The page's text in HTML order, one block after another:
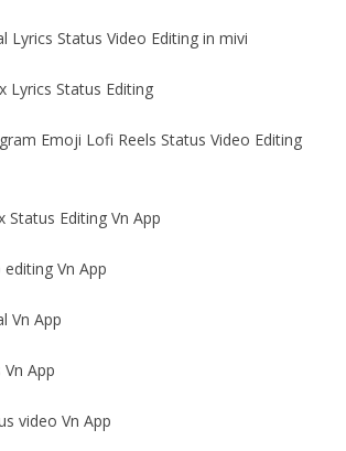
Lyrics Status Video Editing in mivi
Lyrics Status Editing
Emoji Lofi Reels Status Video Editing
Status Editing Vn App
Vn App
Vn App
App
video Vn App